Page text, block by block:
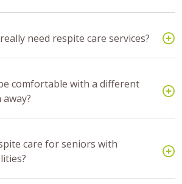
need respite care services?
comfortable with a different
care for seniors with